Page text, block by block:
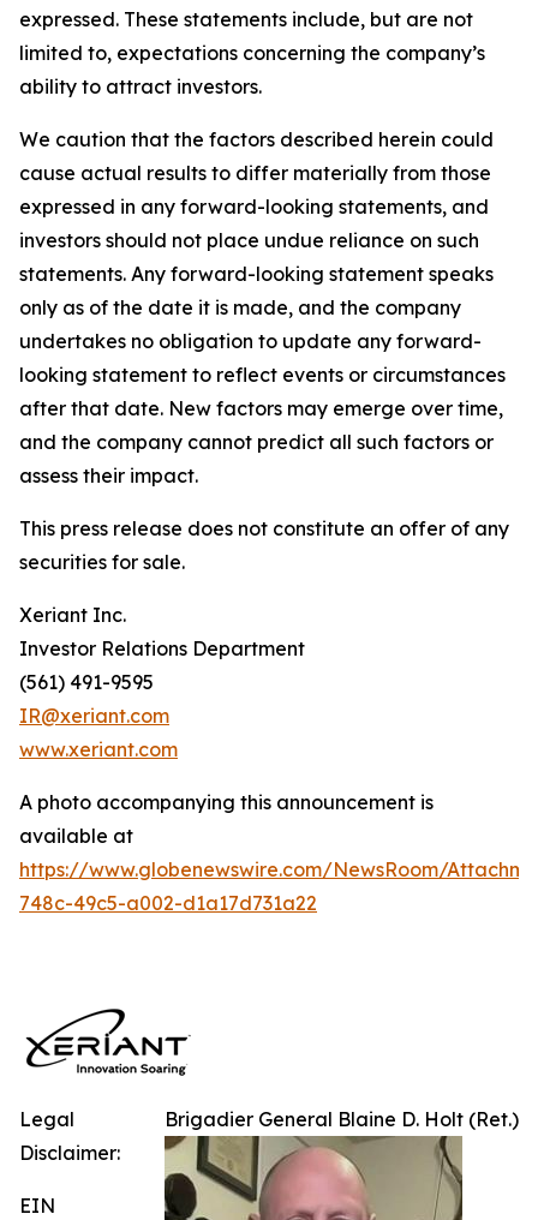
expressed. These statements include, but are not
limited to, expectations concerning the company’s
ability to attract investors.
We caution that the factors described herein could
cause actual results to differ materially from those
expressed in any forward-looking statements, and
investors should not place undue reliance on such
statements. Any forward-looking statement speaks
only as of the date it is made, and the company
undertakes no obligation to update any forward-
looking statement to reflect events or circumstances
after that date. New factors may emerge over time,
and the company cannot predict all such factors or
assess their impact.
This press release does not constitute an offer of any
securities for sale.
Xeriant Inc.
Investor Relations Department
(561) 491-9595
IR@xeriant.com
www.xeriant.com
A photo accompanying this announcement is
available at
https://www.globenewswire.com/NewsRoom/
748c-49c5-a002-d1a17d731a22
Brigadier General Blaine D. Holt (Ret.)
Legal
Disclaimer:
EIN